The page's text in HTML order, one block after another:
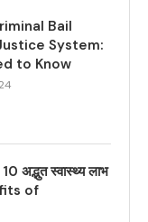
Bail
System:
to Know
अद्भुत स्वास्थ्य लाभ
of